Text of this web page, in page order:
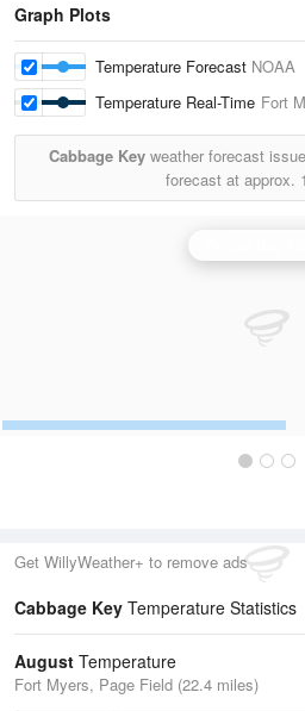
Graph Plots
Temperature Forecast NOAA
Temperature Real-Time Fort
Cabbage Keyweather forecast
forecast at approx.
Get WillyWeather+ to remove ads
Cabbage Key Temperature Statistics
August Temperature
Fort Myers, Page Field (22.4 miles)